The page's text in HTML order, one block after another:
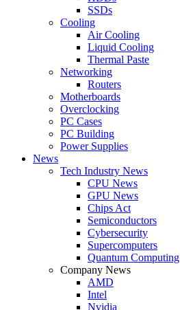
SSDs
Cooling
Air Cooling
Liquid Cooling
Thermal Paste
Networking
Routers
Motherboards
Overclocking
PC Cases
PC Building
Power Supplies
News
Tech Industry News
CPU News
GPU News
Chips Act
Semiconductors
Cybersecurity
Supercomputers
Quantum Computing
Company News
AMD
Intel
Nvidia